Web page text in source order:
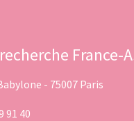
France-
- 75007 Paris
91 40